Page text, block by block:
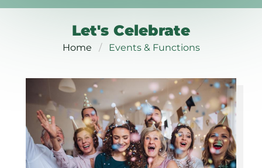
Let's Celebrate
Home Events & Functions